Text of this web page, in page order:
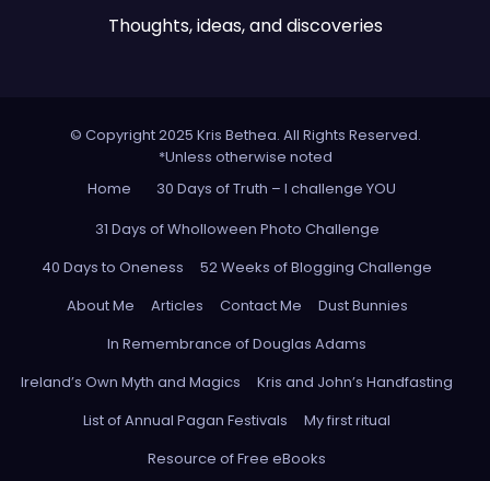
Thoughts, ideas, and discoveries
© Copyright 2025 Kris Bethea. All Rights Reserved.
*Unless otherwise noted
Home
30 Days of Truth – I challenge YOU
31 Days of Wholloween Photo Challenge
40 Days to Oneness
52 Weeks of Blogging Challenge
About Me
Articles Contact Me
Dust Bunnies
In Remembrance of Douglas Adams
Ireland’s Own Myth and Magics
Kris and John’s Handfasting
List of Annual Pagan Festivals
My first ritual
Resource of Free eBooks